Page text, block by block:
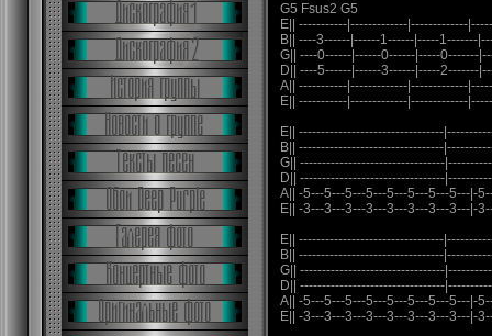
G5 Fsus2 G5
E|| -----------|-------------|-------------
B|| ----3------|------1------|-----1-------
G|| ----0------|------0------|-----0-------
D|| ----5------|------3------|-----2-------
A|| -----------|-------------|-------------
E|| -----------|-------------|-------------
E|| ---------------------------------
B|| ---------------------------------
G|| ---------------------------------
D|| ---------------------------------
A|| -5---5---5---5---5---5---5---5---|-
E|| -3---3---3---3---3---3---3---3---|-
E|| ---------------------------------
B|| ---------------------------------
G|| ---------------------------------
D|| ---------------------------------
A|| -5---5---5---5---5---5---5---5---|-
E|| -3---3---3---3---3---3---3---3---|-